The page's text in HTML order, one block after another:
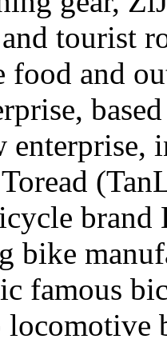
tourist
food and
enterprise,
bike
famous